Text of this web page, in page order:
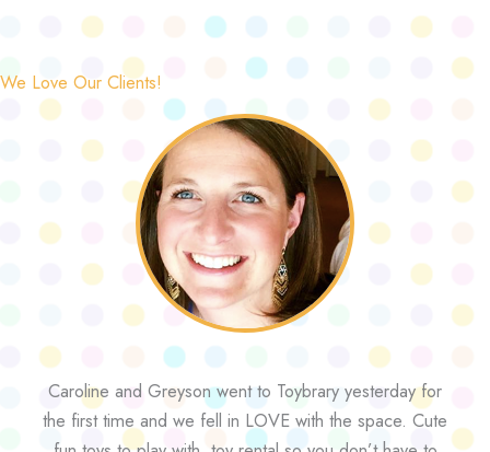
We Love Our Clients!
Caroline and Greyson went to Toybrary yesterday for
the first time and we fell in LOVE with the space. Cute